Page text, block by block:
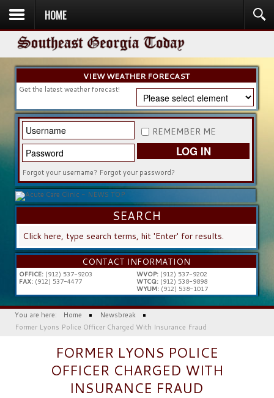
HOME
HOME NEWS SPORTS OBITUARIES COMMUNITY CHURCH
DIRECTORY LISTEN IN
VIEW WEATHER FORECAST
Get the latest weather forecast!
REMEMBER ME
LOG IN
Forgot your username? Forgot your password?
SEARCH
SEARCH
CONTACT INFORMATION
OFFICE:(912) 537-9203
FAX:(912) 537-4477
WVOP:(912) 537-9202
WTCQ:(912) 538-9898
WYUM:(912) 538-1017
You are here: Home
Newsbreak
Former Lyons Police Officer Charged With Insurance Fraud
FORMER LYONS POLICE
OFFICER CHARGED WITH
INSURANCE FRAUD